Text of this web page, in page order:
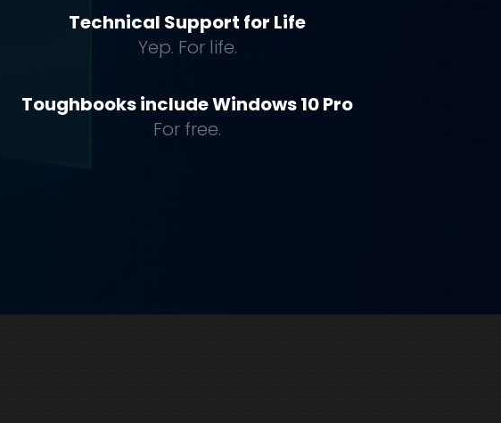
Technical Support for Life
Yep. For life.
Toughbooks include Windows 10 Pro
For free.